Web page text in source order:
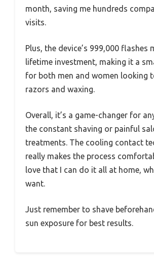
month, saving me hundreds
visits.
Plus, the device’s 999,000 flashes
lifetime investment, making it a
for both men and women looking
razors and waxing.
Overall, it’s a game-changer for
the constant shaving or painful
treatments. The cooling contact
really makes the process
love that I can do it all at home,
want.
Just remember to shave
sun exposure for best results.